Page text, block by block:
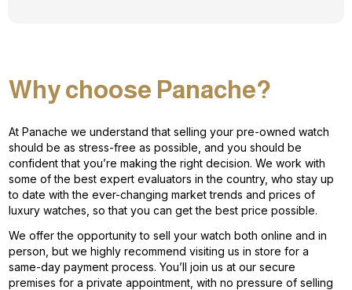
Why choose Panache?
At Panache we understand that selling your pre-owned watch
should be as stress-free as possible, and you should be
confident that you’re making the right decision. We work with
some of the best expert evaluators in the country, who stay up
to date with the ever-changing market trends and prices of
luxury watches, so that you can get the best price possible.
We offer the opportunity to sell your watch both online and in
person, but we highly recommend visiting us in store for a
same-day payment process. You’ll join us at our secure
premises for a private appointment, with no pressure of selling